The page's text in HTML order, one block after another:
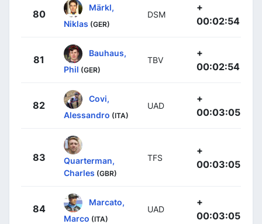
80
Märkl,
Niklas (GER)
DSM
+
00:02:54
81
Bauhaus,
Phil (GER)
TBV
+
00:02:54
82
Covi,
Alessandro (ITA)
UAD
+
00:03:05
83
Quarterman,
Charles (GBR)
TFS
+
00:03:05
84
Marcato,
Marco (ITA)
UAD
+
00:03:05